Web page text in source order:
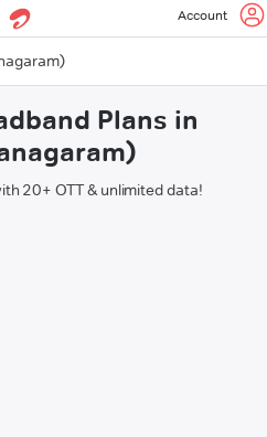
Account
Plans in
20+ OTT & unlimited data!